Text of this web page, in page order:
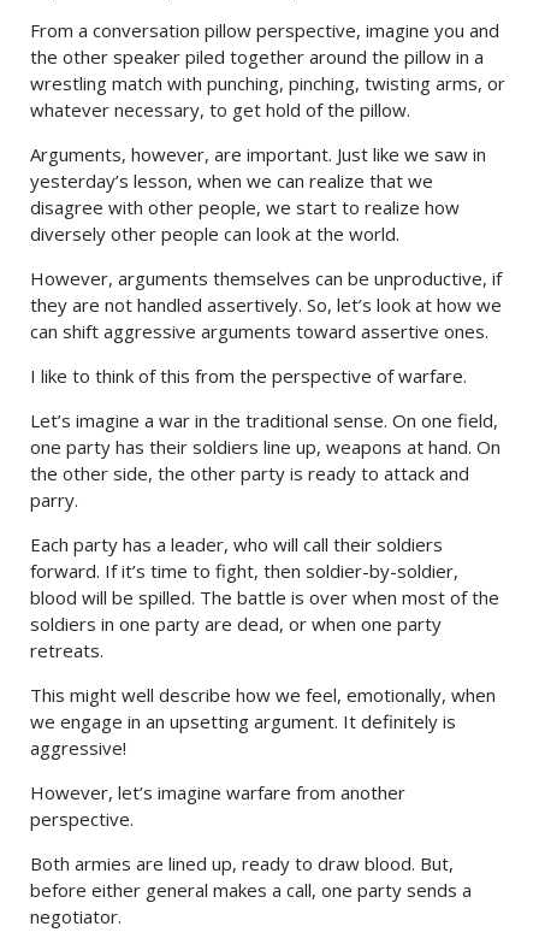
From a conversation pillow perspective, imagine you and
the other speaker piled together around the pillow in a
wrestling match with punching, pinching, twisting arms, or
whatever necessary, to get hold of the pillow.
Arguments, however, are important. Just like we saw in
yesterday’s lesson, when we can realize that we
disagree with other people, we start to realize how
diversely other people can look at the world.
However, arguments themselves can be unproductive, if
they are not handled assertively. So, let’s look at how we
can shift aggressive arguments toward assertive ones.
I like to think of this from the perspective of warfare.
Let’s imagine a war in the traditional sense. On one field,
one party has their soldiers line up, weapons at hand. On
the other side, the other party is ready to attack and
parry.
Each party has a leader, who will call their soldiers
forward. If it’s time to fight, then soldier-by-soldier,
blood will be spilled. The battle is over when most of the
soldiers in one party are dead, or when one party
retreats.
This might well describe how we feel, emotionally, when
we engage in an upsetting argument. It definitely is
aggressive!
However, let’s imagine warfare from another
perspective.
Both armies are lined up, ready to draw blood. But,
before either general makes a call, one party sends a
negotiator.